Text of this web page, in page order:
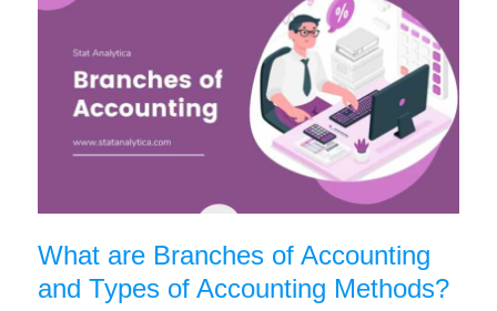
of
Should
Choose
What are Branches of Accounting
and Types of Accounting Methods?